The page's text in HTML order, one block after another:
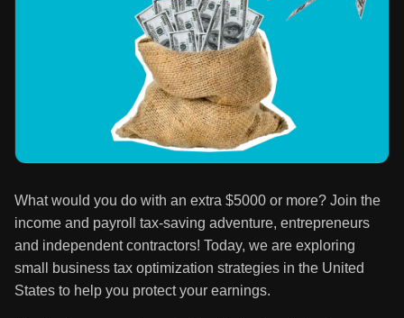
What would you do with an extra $5000 or more? Join the
income and payroll tax-saving adventure, entrepreneurs
and independent contractors! Today, we are exploring
small business tax optimization strategies in the United
States to help you protect your earnings.